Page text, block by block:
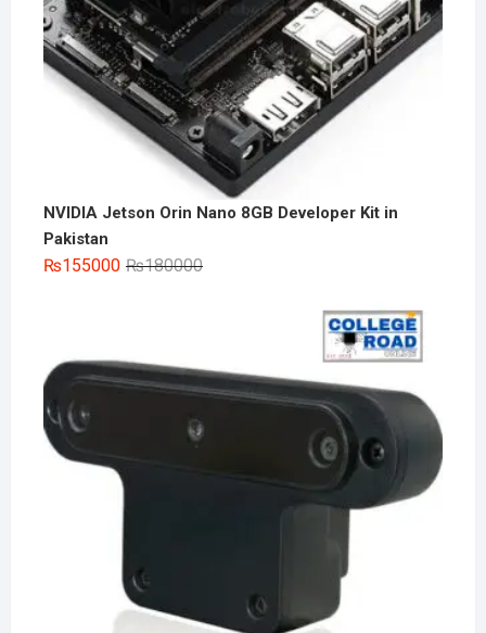
NVIDIA Jetson Orin Nano 8GB Developer Kit in
Pakistan
₨180000Original
₨155000
Current